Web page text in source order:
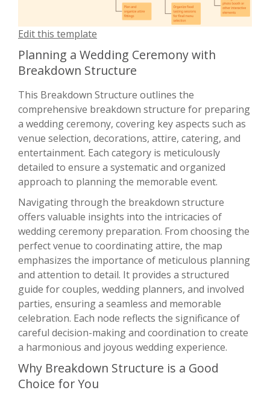
Edit this template
Planning a Wedding Ceremony with
Breakdown Structure
This Breakdown Structure outlines the
comprehensive breakdown structure for preparing
a wedding ceremony, covering key aspects such as
venue selection, decorations, attire, catering, and
entertainment. Each category is meticulously
detailed to ensure a systematic and organized
approach to planning the memorable event.
Navigating through the breakdown structure
offers valuable insights into the intricacies of
wedding ceremony preparation. From choosing the
perfect venue to coordinating attire, the map
emphasizes the importance of meticulous planning
and attention to detail. It provides a structured
guide for couples, wedding planners, and involved
parties, ensuring a seamless and memorable
celebration. Each node reflects the significance of
careful decision-making and coordination to create
a harmonious and joyous wedding experience.
Why Breakdown Structure is a Good
Choice for You